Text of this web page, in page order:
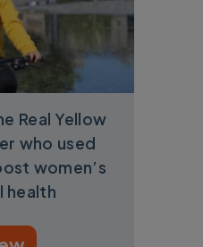
Real Yellow
who used
women’s
health